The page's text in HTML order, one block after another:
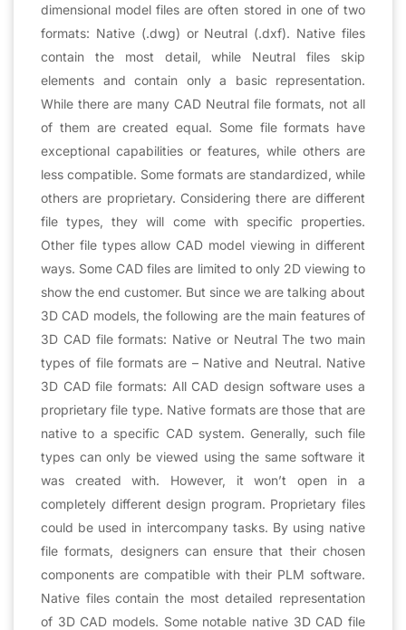
dimensional model files are often stored in one of two
formats: Native (.dwg) or Neutral (.dxf). Native files
contain the most detail, while Neutral files skip
elements and contain only a basic representation.
While there are many CAD Neutral file formats, not all
of them are created equal. Some file formats have
exceptional capabilities or features, while others are
less compatible. Some formats are standardized, while
others are proprietary. Considering there are different
file types, they will come with specific properties.
Other file types allow CAD model viewing in different
ways. Some CAD files are limited to only 2D viewing to
show the end customer. But since we are talking about
3D CAD models, the following are the main features of
3D CAD file formats: Native or Neutral The two main
types of file formats are – Native and Neutral. Native
3D CAD file formats: All CAD design software uses a
proprietary file type. Native formats are those that are
native to a specific CAD system. Generally, such file
types can only be viewed using the same software it
was created with. However, it won’t open in a
completely different design program. Proprietary files
could be used in intercompany tasks. By using native
file formats, designers can ensure that their chosen
components are compatible with their PLM software.
Native files contain the most detailed representation
of 3D CAD models. Some notable native 3D CAD file